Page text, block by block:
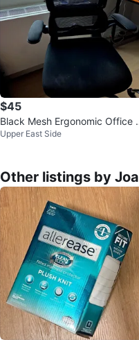
$45
Black Mesh Ergonomic Office
air with Headrest
Upper East Side
Other listings by